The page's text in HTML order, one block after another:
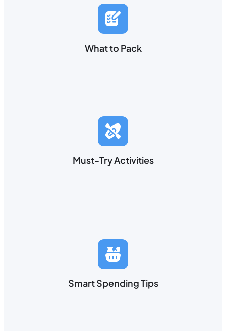
What to Pack
Must-Try Activities
Smart Spending Tips